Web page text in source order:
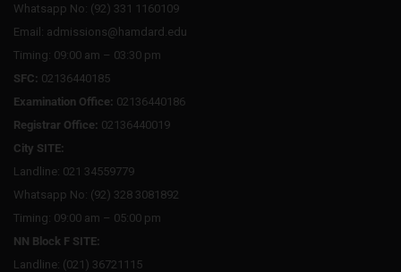
Whatsapp No: (92) 331 1160109
Email: admissions@hamdard.edu
Timing: 09:00 am – 03:30 pm
SFC: 02136440185
Examination Office: 02136440186
Registrar Office: 02136440019
City SITE:
Landline: 021 34559779
Whatsapp No: (92) 328 3081892
Timing: 09:00 am – 05:00 pm
NN Block F SITE:
Landline: (021) 36721115